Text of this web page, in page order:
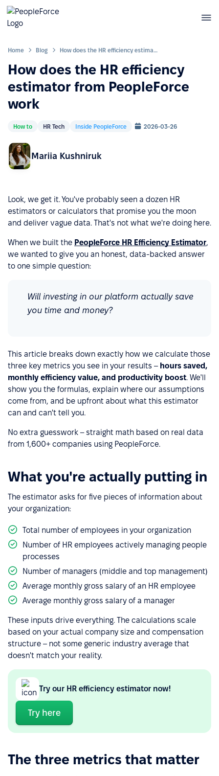
Home Blog How does the HR efficiency estimator from PeopleForce work
How does the HR efficiency
estimator from PeopleForce
work
How to HR Tech Inside PeopleForce 2026-03-26
Mariia Kushniruk
Look, we get it. You've probably seen a dozen HR
estimators or calculators that promise you the moon
and deliver vague data. That's not what we're doing here.
When we built the PeopleForce HR Efficiency Estimator,
we wanted to give you an honest, data-backed answer
to one simple question:
Will investing in our platform actually save
you time and money?
This article breaks down exactly how we calculate those
three key metrics you see in your results – hours saved,
monthly efficiency value, and productivity boost. We'll
show you the formulas, explain where our assumptions
come from, and be upfront about what this estimator
can and can't tell you.
No extra guesswork – straight math based on real data
from 1,600+ companies using PeopleForce.
What you're actually putting in
The estimator asks for five pieces of information about
your organization:
Total number of employees in your organization
Number of HR employees actively managing people
processes
Number of managers (middle and top management)
Average monthly gross salary of an HR employee
Average monthly gross salary of a manager
These inputs drive everything. The calculations scale
based on your actual company size and compensation
structure – not some generic industry average that
doesn't match your reality.
Try our HR efficiency estimator now!
Try here
The three metrics that matter